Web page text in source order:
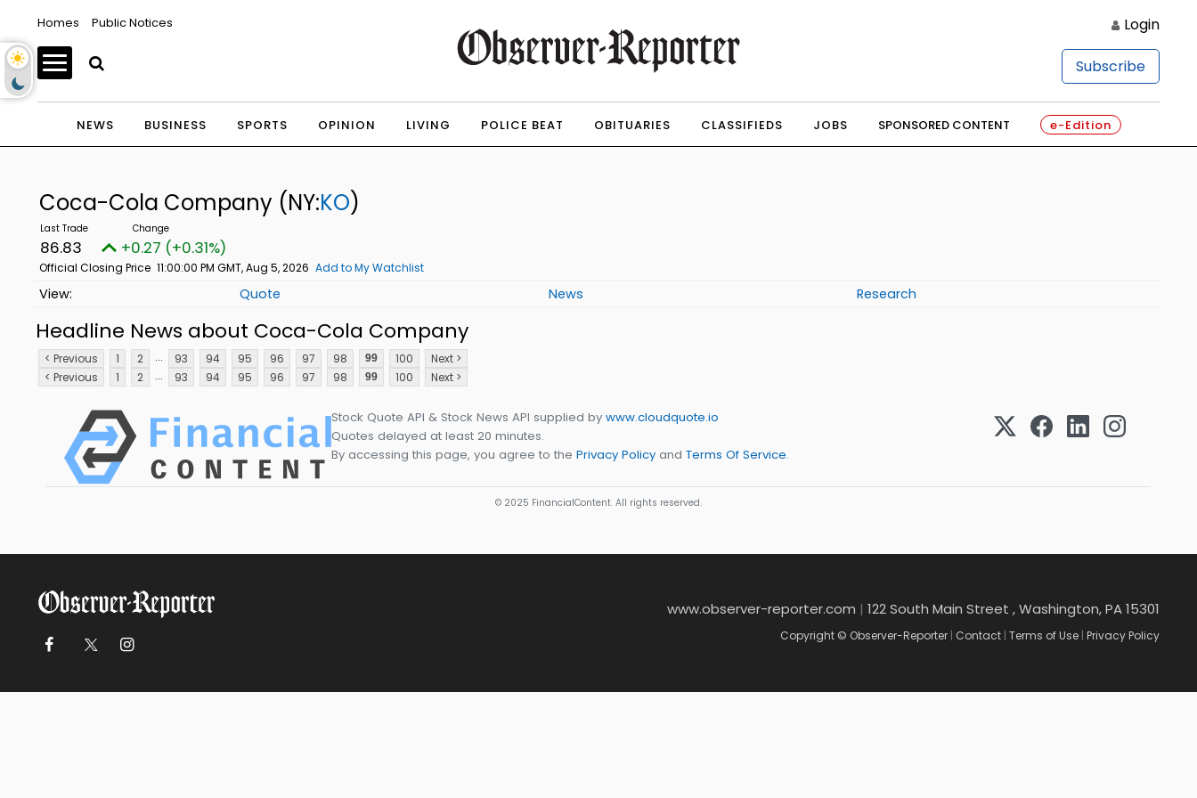
Homes Public Notices Login
Subscribe
NEWS BUSINESS SPORTS OPINION LIVING POLICE BEAT OBITUARIES CLASSIFIEDS JOBS SPONSORED CONTENT e-Edition
Coca-Cola Company (NY:KO)
86.83 +0.27 (+0.31%)
Official Closing Price 11:00:00 PM GMT, Aug 5, 2026 Add to My Watchlist
Quote News Research
Headline News about Coca-Cola Company
< Previous 1 2 ... 93 94 95 96 97 98 99 100
Next >
< Previous
1 2 ... 93 94 95 96 97 98 99 100 Next >
Stock Quote API & Stock News API supplied by www.cloudquote.io
Quotes delayed at least 20 minutes.
By accessing this page, you agree to the Privacy Policy and Terms Of Service.
© 2025 FinancialContent. All rights reserved.
www.observer-reporter.com | 122 South Main Street , Washington, PA 15301
Copyright © Observer-Reporter Contact Terms of Use Privacy Policy